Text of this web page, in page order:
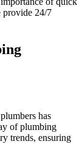
provide 24/7
has
of plumbing
trends, ensuring